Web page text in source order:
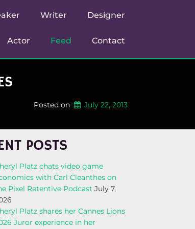
Writer Designer
Actor Feed Contact
Posted on July 22, 2013
POSTS
Platz chats video game
with Carl Cleanthes on
Pixel Retentive Podcast July 7,
Platz shares her Cannes Lions
Juror experience in her